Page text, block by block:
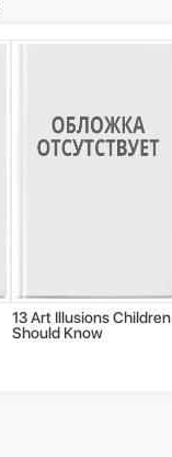
13 Art Illusions Children
Should Know